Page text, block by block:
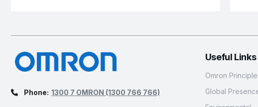
Phone: 1300 7 OMRON (1300 766 766)
Useful Links
Omron
Global